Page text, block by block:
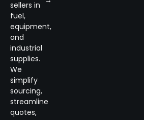
sellers in
fuel,
equipment,
and
industrial
supplies.
We
simplify
sourcing,
streamline
quotes,